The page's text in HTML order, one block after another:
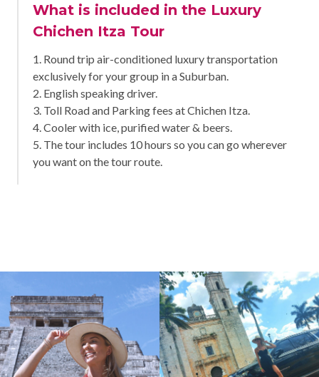
What is included in the Luxury
Chichen Itza Tour
1. Round trip air-conditioned luxury transportation
exclusively for your group in a Suburban.
2. English speaking driver.
3. Toll Road and Parking fees at Chichen Itza.
4. Cooler with ice, purified water & beers.
5. The tour includes 10 hours so you can go wherever
you want on the tour route.